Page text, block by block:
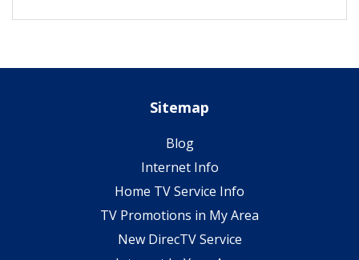
Sitemap
Blog
Internet Info
Home TV Service Info
TV Promotions in My Area
New DirecTV Service